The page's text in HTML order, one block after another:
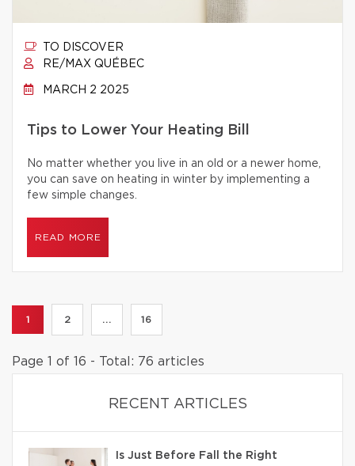
TO DISCOVER
RE/MAX QUÉBEC
MARCH 2 2025
Tips to Lower Your Heating Bill
No matter whether you live in an old or a newer home,
you can save on heating in winter by implementing a
few simple changes.
READ MORE
1 2 ... 16
Page 1 of 16 - Total: 76 articles
RECENT ARTICLES
Is Just Before Fall the Right